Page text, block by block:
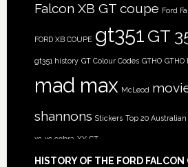
Falcon XB GT coupe Ford
FORD XB COUPE gt351 GT
gt351 history GT Colour Codes GTHO GTHO
mad max McLeod
shannons Stickers Top 20 Australian
xc xc cobra XY GT
HISTORY OF THE FORD FALCON